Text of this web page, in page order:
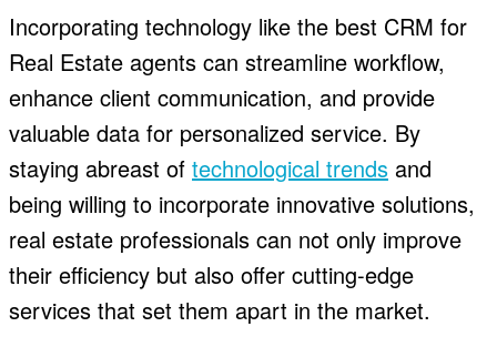
Incorporating technology like the best CRM for
Real Estate agents can streamline workflow,
enhance client communication, and provide
valuable data for personalized service. By
staying abreast of technological trends and
being willing to incorporate innovative solutions,
real estate professionals can not only improve
their efficiency but also offer cutting-edge
services that set them apart in the market.